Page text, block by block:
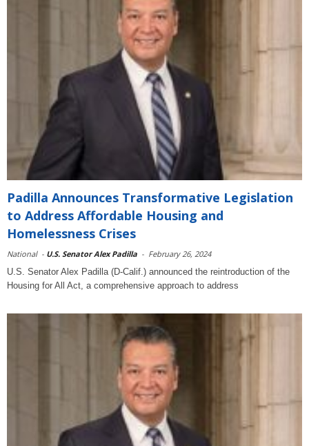
Padilla Announces Transformative Legislation
to Address Affordable Housing and
Homelessness Crises
National - U.S. Senator Alex Padilla - February 26, 2024
U.S. Senator Alex Padilla (D-Calif.) announced the reintroduction of the
Housing for All Act, a comprehensive approach to address